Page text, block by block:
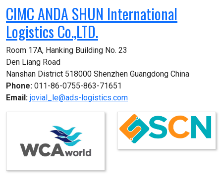
CIMC ANDA SHUN International
Logistics Co.,LTD.
Room 17A, Hanking Building No. 23
Den Liang Road
Nanshan District 518000 Shenzhen Guangdong China
Phone: 011-86-0755-863-71651
Email: jovial_le@ads-logistics.com